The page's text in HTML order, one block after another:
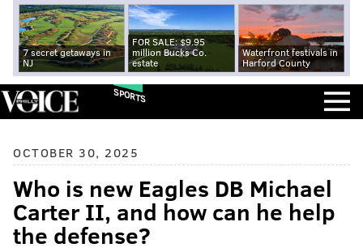
7 secret getaways in
NJ
FOR SALE: $9.95
million Bucks Co.
estate
Waterfront festivals in
Harford County
SPORTS
OCTOBER 30, 2025
Who is new Eagles DB Michael
Carter II, and how can he help
the defense?